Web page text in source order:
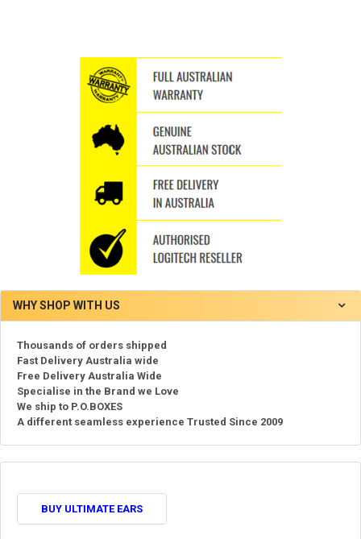
WHY SHOP WITH US
Thousands of orders shipped
Fast Delivery Australia wide
Free Delivery Australia Wide
Specialise in the Brand we Love
We ship to P.O.BOXES
A different seamless experience Trusted Since 2009
BUY ULTIMATE EARS